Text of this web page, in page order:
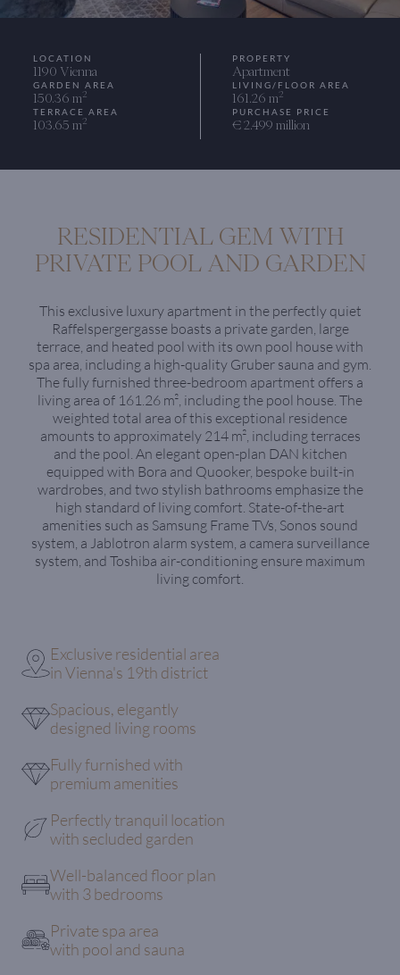
LOCATION
1190 Vienna
PROPERTY
Apartment
GARDEN AREA
150.36 m 2
LIVING/FLOOR AREA
161.26 m 2
TERRACE AREA
103.65 m 2
PURCHASE PRICE
€ 2.499 million
RESIDENTIAL GEM WITH
PRIVATE POOL AND GARDEN
This exclusive luxury apartment in the perfectly quiet
Raffelspergergasse boasts a private garden, large
terrace, and heated pool with its own pool house with
spa area, including a high-quality Gruber sauna and gym.
The fully furnished three-bedroom apartment offers a
living area of 161.26 m², including the pool house. The
weighted total area of this exceptional residence
amounts to approximately 214 m², including terraces
and the pool. An elegant open-plan DAN kitchen
equipped with Bora and Quooker, bespoke built-in
wardrobes, and two stylish bathrooms emphasize the
high standard of living comfort. State-of-the-art
amenities such as Samsung Frame TVs, Sonos sound
system, a Jablotron alarm system, a camera surveillance
system, and Toshiba air-conditioning ensure maximum
living comfort.
Exclusive residential area
in Vienna's 19th district
Spacious, elegantly
designed living rooms
Fully furnished with
premium amenities
Perfectly tranquil location
with secluded garden
Well-balanced floor plan
with 3 bedrooms
Private spa area
with pool and sauna